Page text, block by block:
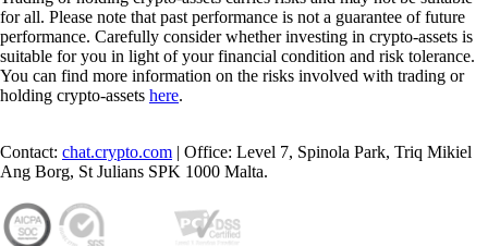
for all. Please note that past performance is not a guarantee of future
performance. Carefully consider whether investing in crypto-assets is
suitable for you in light of your financial condition and risk tolerance.
You can find more information on the risks involved with trading or
holding crypto-assets here.
Contact: chat.crypto.com | Office: Level 7, Spinola Park, Triq Mikiel
Ang Borg, St Julians SPK 1000 Malta.